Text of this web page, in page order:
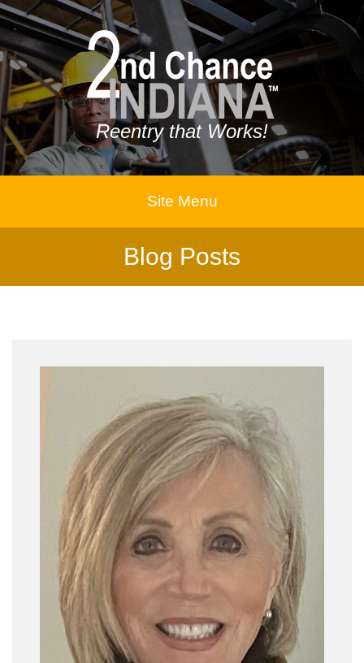
Reentry that Works!
Site Menu
Blog Posts